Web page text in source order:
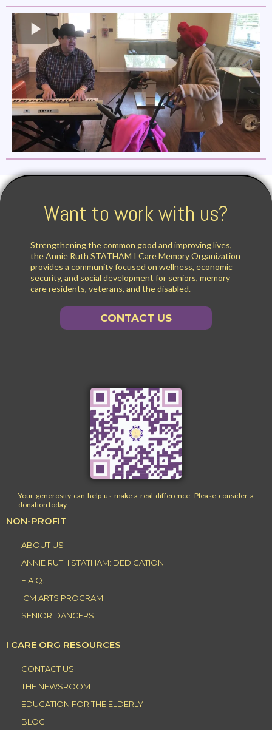
Want to work with us?
Strengthening the common good and improving lives,
the Annie Ruth STATHAM I Care Memory Organization
provides a community focused on wellness, economic
security, and social development for seniors, memory
care residents, veterans, and the disabled.
CONTACT US
Your generosity can help us make a real difference. Please consider a
donation today.
NON-PROFIT
ABOUT US
ANNIE RUTH STATHAM: DEDICATION
F.A.Q.
ICM ARTS PROGRAM
SENIOR DANCERS
I CARE ORG RESOURCES
CONTACT US
THE NEWSROOM
EDUCATION FOR THE ELDERLY
BLOG